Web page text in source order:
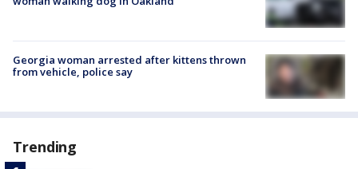
Georgia woman arrested after kittens thrown
from vehicle, police say
Trending